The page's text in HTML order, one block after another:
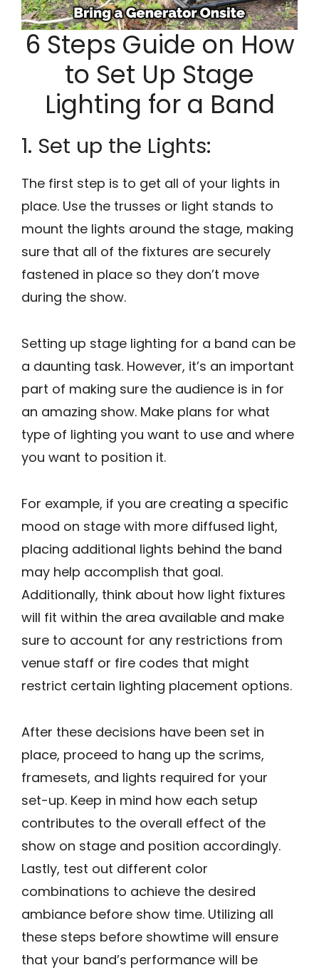
6 Steps Guide on How
to Set Up Stage
Lighting for a Band
1. Set up the Lights:
The first step is to get all of your lights in
place. Use the trusses or light stands to
mount the lights around the stage, making
sure that all of the fixtures are securely
fastened in place so they don’t move
during the show.
Setting up stage lighting for a band can be
a daunting task. However, it’s an important
part of making sure the audience is in for
an amazing show. Make plans for what
type of lighting you want to use and where
you want to position it.
For example, if you are creating a specific
mood on stage with more diffused light,
placing additional lights behind the band
may help accomplish that goal.
Additionally, think about how light fixtures
will fit within the area available and make
sure to account for any restrictions from
venue staff or fire codes that might
restrict certain lighting placement options.
After these decisions have been set in
place, proceed to hang up the scrims,
framesets, and lights required for your
set-up. Keep in mind how each setup
contributes to the overall effect of the
show on stage and position accordingly.
Lastly, test out different color
combinations to achieve the desired
ambiance before show time. Utilizing all
these steps before showtime will ensure
that your band’s performance will be